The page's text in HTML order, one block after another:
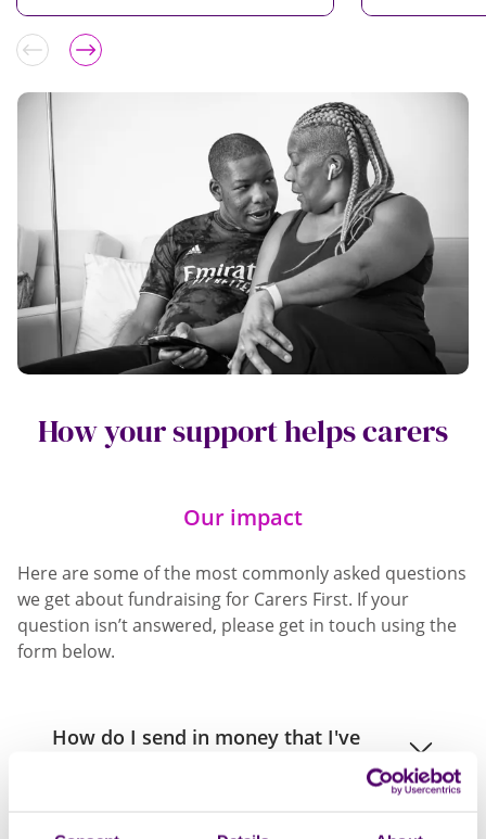
How your support helps carers
Our impact
Here are some of the most commonly asked questions
we get about fundraising for Carers First. If your
question isn’t answered, please get in touch using the
form below.
How do I send in money that I've